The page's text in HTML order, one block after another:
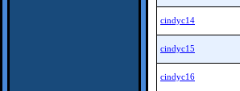
cindyc14
cindyc15
cindyc16